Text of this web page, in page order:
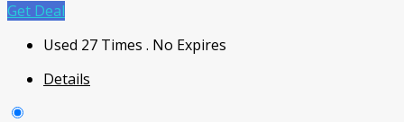
Get Deal
Used 27 Times . No Expires
Details